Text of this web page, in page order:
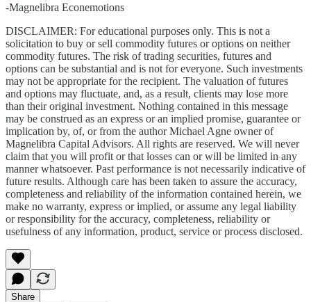
-Magnelibra Econemotions
DISCLAIMER: For educational purposes only. This is not a
solicitation to buy or sell commodity futures or options on neither
commodity futures. The risk of trading securities, futures and
options can be substantial and is not for everyone. Such investments
may not be appropriate for the recipient. The valuation of futures
and options may fluctuate, and, as a result, clients may lose more
than their original investment. Nothing contained in this message
may be construed as an express or an implied promise, guarantee or
implication by, of, or from the author Michael Agne owner of
Magnelibra Capital Advisors. All rights are reserved. We will never
claim that you will profit or that losses can or will be limited in any
manner whatsoever. Past performance is not necessarily indicative of
future results. Although care has been taken to assure the accuracy,
completeness and reliability of the information contained herein, we
make no warranty, express or implied, or assume any legal liability
or responsibility for the accuracy, completeness, reliability or
usefulness of any information, product, service or process disclosed.
Share